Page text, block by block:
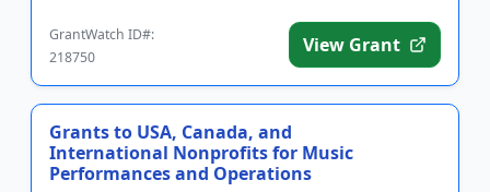
GrantWatch ID#:
218750
View Grant
Grants to USA, Canada, and
International Nonprofits for Music
Performances and Operations